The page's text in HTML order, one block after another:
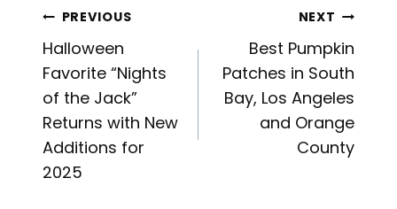
Post
navigation
PREVIOUS
Halloween
Favorite “Nights
of the Jack”
Returns with New
Additions for
2025
NEXT
Best Pumpkin
Patches in South
Bay, Los Angeles
and Orange
County